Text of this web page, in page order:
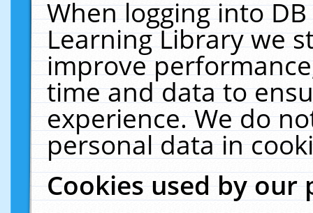
When logging into
Learning Library we
improve
time and data to
experience. We do
personal data in
Cookies used by our